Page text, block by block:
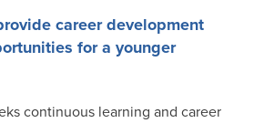
career development
for a younger
continuous learning and career